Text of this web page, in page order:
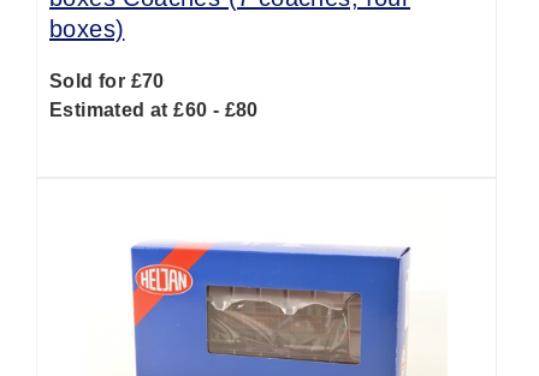
boxes)
Sold for £70
Estimated at £60 - £80